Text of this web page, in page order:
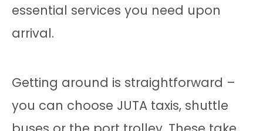
essential services you need upon
arrival.
Getting around is straightforward –
you can choose JUTA taxis, shuttle